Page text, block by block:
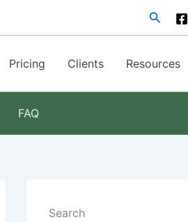
Search
Pricing Clients Resources
FAQ
Search